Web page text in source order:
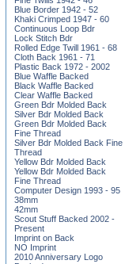
Blue Border 1942 - 52
Khaki Crimped 1947 - 60
Continuous Loop Bdr
Lock Stitch Bdr
Rolled Edge Twill 1961 - 68
Cloth Back 1961 - 71
Plastic Back 1972 - 2002
Blue Waffle Backed
Black Waffle Backed
Clear Waffle Backed
Green Bdr Molded Back
Silver Bdr Molded Back
Green Bdr Molded Back
Fine Thread
Silver Bdr Molded Back Fine
Thread
Yellow Bdr Molded Back
Yellow Bdr Molded Back
Fine Thread
Computer Design 1993 - 95
38mm
42mm
Scout Stuff Backed 2002 -
Present
Imprint on Back
NO Imprint
2010 Anniversary Logo